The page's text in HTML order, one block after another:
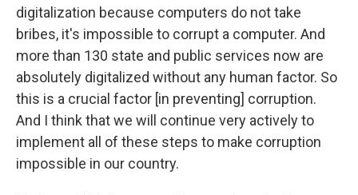
digitalization because computers do not take
bribes, it's impossible to corrupt a computer. And
more than 130 state and public services now are
absolutely digitalized without any human factor. So
this is a crucial factor [in preventing] corruption.
And I think that we will continue very actively to
implement all of these steps to make corruption
impossible in our country.